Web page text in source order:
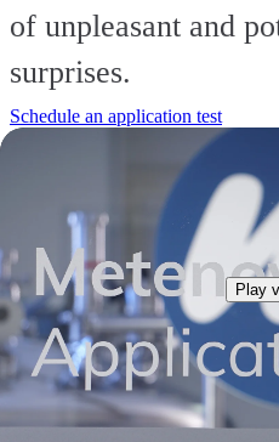
of unpleasant and
surprises.
Schedule an application test
Play